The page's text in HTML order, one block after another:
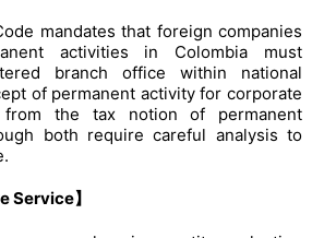
mandates that foreign companies
activities in Colombia must
branch office within national
of permanent activity for corporate
from the tax notion of permanent
both require careful analysis to
Service】